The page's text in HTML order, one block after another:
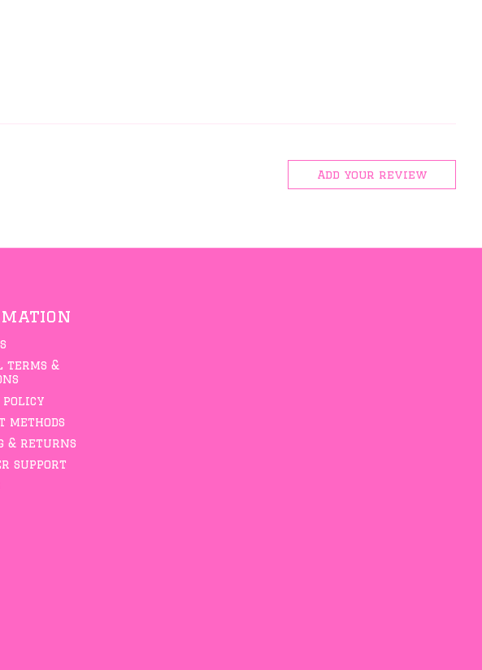
Add your review
terms &
policy
methods
& returns
support